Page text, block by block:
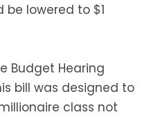
lowered to $1
Budget Hearing
bill was designed to
class not